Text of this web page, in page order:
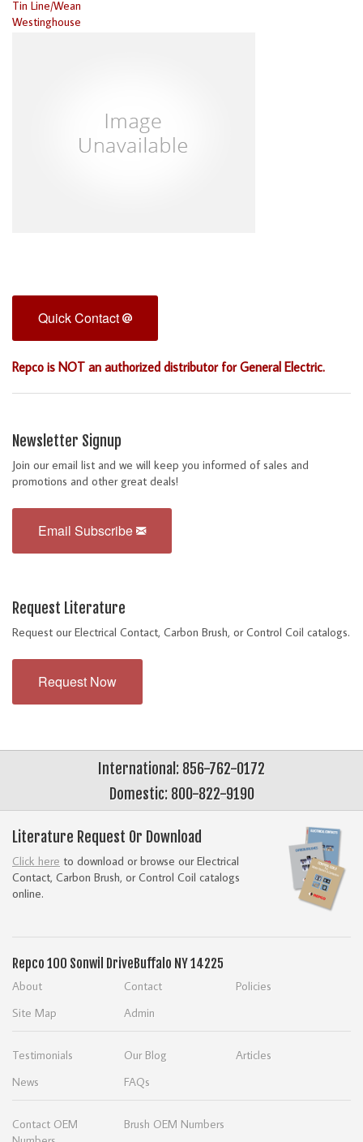
Tin Line/Wean
Westinghouse
Quick Contact
Repco is NOT an authorized distributor for General Electric.
Newsletter Signup
Join our email list and we will keep you informed of sales and
promotions and other great deals!
Email Subscribe
Request Literature
Request our Electrical Contact, Carbon Brush, or Control Coil catalogs.
Request Now
International: 856-762-0172
Domestic: 800-822-9190
Literature Request Or Download
Click here to download or browse our Electrical
Contact, Carbon Brush, or Control Coil catalogs
online.
Repco 100 Sonwil Drive Buffalo NY 14225
About Contact
Policies
Site Map
Admin
Testimonials Our Blog
Articles
News
FAQs
Contact OEM
Brush OEM Numbers